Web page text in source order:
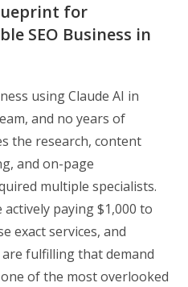
for
SEO Business in
using Claude AI in
and no years of
the research, content
and on-page
multiple specialists.
paying $1,000 to
exact services, and
fulfilling that demand
of the most overlooked